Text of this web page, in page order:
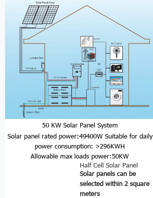
50 KW Solar Panel System
Solar panel rated power:49400W Suitable for daily
power consumption: >296KWH
Allowable max loads power:50KW
Half Cell Solar Panel
Solar panels can be
selected within 2 square
meters